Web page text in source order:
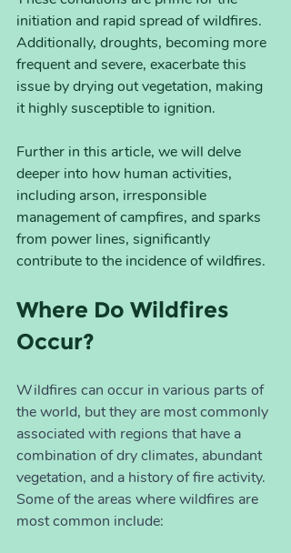
initiation and rapid spread of wildfires.
Additionally, droughts, becoming more
frequent and severe, exacerbate this
issue by drying out vegetation, making
it highly susceptible to ignition.
Further in this article, we will delve
deeper into how human activities,
including arson, irresponsible
management of campfires, and sparks
from power lines, significantly
contribute to the incidence of wildfires.
Where Do Wildfires
Occur?
Wildfires can occur in various parts of
the world, but they are most commonly
associated with regions that have a
combination of dry climates, abundant
vegetation, and a history of fire activity.
Some of the areas where wildfires are
most common include: